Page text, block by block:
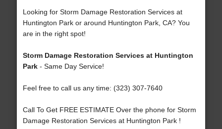
Looking for Storm Damage Restoration Services at
Huntington Park or around Huntington Park, CA? You
are in the right spot!
Storm Damage Restoration Services at Huntington
Park- Same Day Service!
Feel free to call us any time: (323) 307-7640
Call To Get FREE ESTIMATE Over the phone for Storm
Damage Restoration Services at Huntington Park !